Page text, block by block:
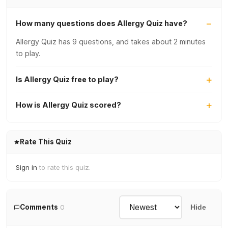
How many questions does Allergy Quiz have?
Allergy Quiz has 9 questions, and takes about 2 minutes
to play.
Is Allergy Quiz free to play?
How is Allergy Quiz scored?
Rate This Quiz
Sign in to rate this quiz.
Comments 0 Hide